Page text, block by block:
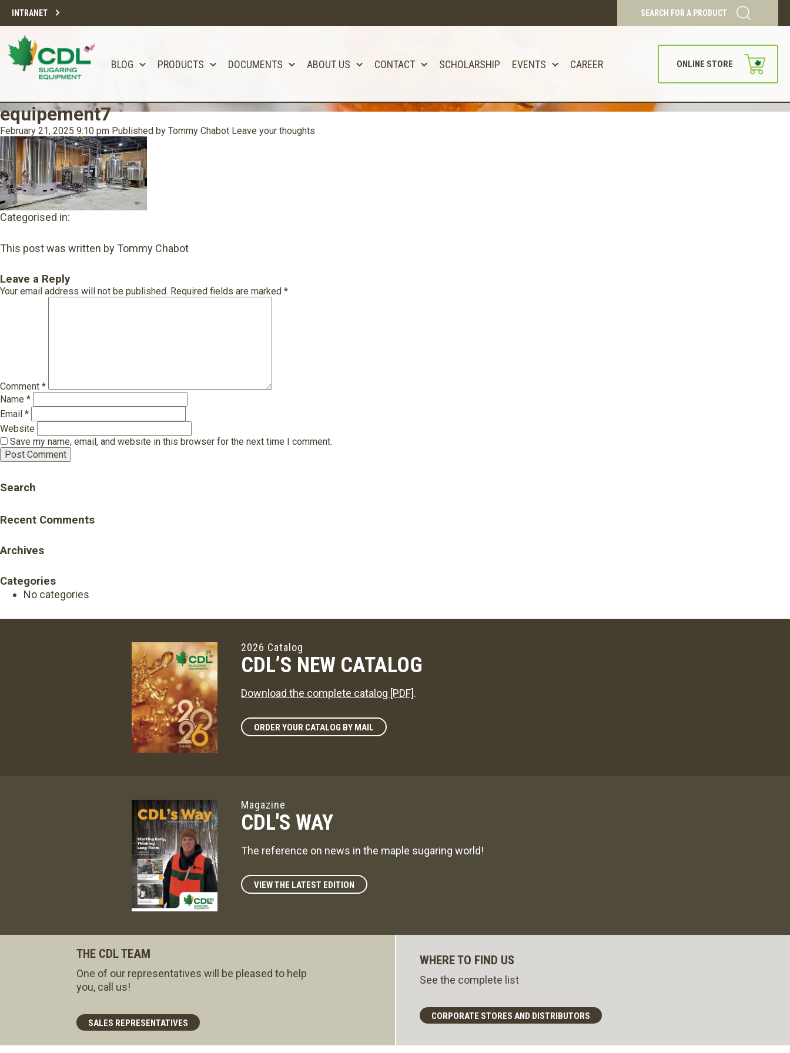
INTRANET SEARCH FOR A PRODUCT
BLOG PRODUCTS DOCUMENTS ABOUT US CONTACT SCHOLARSHIP EVENTS CAREER ONLINE STORE
equipement7
February 21, 2025 9:10 pm Published by Tommy Chabot Leave your thoughts
Categorised in:
This post was written by Tommy Chabot
Leave a Reply
Your email address will not be published. Required fields are marked *
Comment *
Name *
Email *
Website
Save my name, email, and website in this browser for the next time I comment.
Search
Recent Comments
Archives
Categories
No categories
2026 Catalog
CDL’S NEW CATALOG
Download the complete catalog [PDF].
ORDER YOUR CATALOG BY MAIL
Magazine
CDL'S WAY
The reference on news in the maple sugaring world!
VIEW THE LATEST EDITION
THE CDL TEAM
One of our representatives will be pleased to help
you, call us!
SALES REPRESENTATIVES
WHERE TO FIND US
See the complete list
CORPORATE STORES AND DISTRIBUTORS